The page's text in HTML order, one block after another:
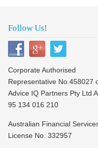
Follow Us!
Corporate Authorised
Representative No.458027
Advice IQ Partners Pty Ltd
95 134 016 210
Australian Financial
License No. 332957